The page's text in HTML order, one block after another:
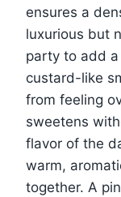
ensures a
luxurious but
party to add
custard-like
from feeling
sweetens
flavor of the
warm,
together. A